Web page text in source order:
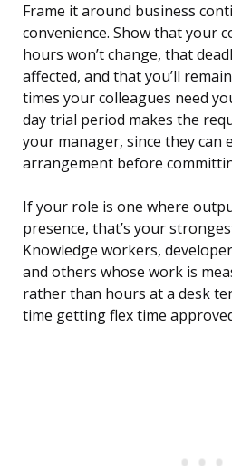
Frame it around business
convenience. Show that your
hours won’t change, that
affected, and that you’ll
times your colleagues need
day trial period makes the
your manager, since they can
arrangement before
If your role is one where
presence, that’s your
Knowledge workers,
and others whose work is
rather than hours at a desk
time getting flex time